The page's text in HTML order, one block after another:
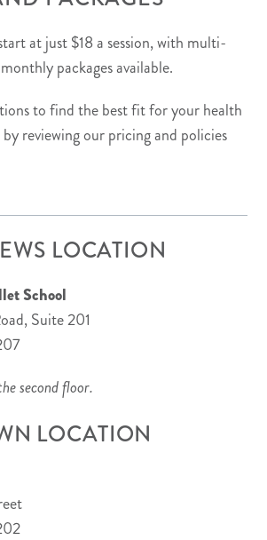
at just $18 a session, with multi-
packages available.
to find the best fit for your health
by reviewing our pricing and policies
LOCATION
School
Suite 201
second floor.
LOCATION